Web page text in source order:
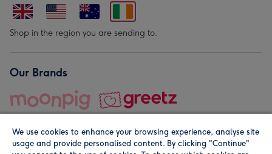
Shop in the region you are sending to.
Our Brands
We use cookies to enhance your browsing experience, analyse site
usage and provide personalised content. By clicking "Continue"